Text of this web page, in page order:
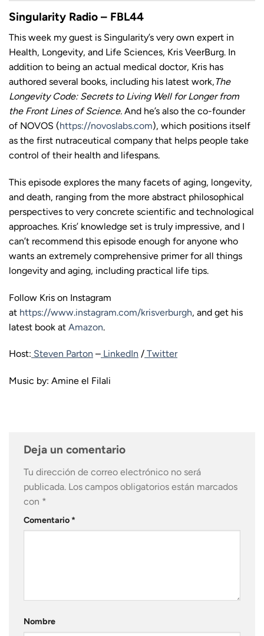
LINK
EMBED
Singularity Radio – FBL44
This week my guest is Singularity’s very own expert in
Health, Longevity, and Life Sciences, Kris VeerBurg. In
addition to being an actual medical doctor, Kris has
authored several books, including his latest work,The
Longevity Code: Secrets to Living Well for Longer from
the Front Lines of Science. And he’s also the co-founder
of NOVOS (https://novoslabs.com), which positions itself
as the first nutraceutical company that helps people take
control of their health and lifespans.
This episode explores the many facets of aging, longevity,
and death, ranging from the more abstract philosophical
perspectives to very concrete scientific and technological
approaches. Kris’ knowledge set is truly impressive, and I
can’t recommend this episode enough for anyone who
wants an extremely comprehensive primer for all things
longevity and aging, including practical life tips.
Follow Kris on Instagram
at https://www.instagram.com/krisverburgh, and get his
latest book at Amazon.
Host: Steven Parton – LinkedIn / Twitter
Music by: Amine el Filali
Deja un comentario
Tu dirección de correo electrónico no será
publicada. Los campos obligatorios están marcados
con *
Comentario *
Nombre